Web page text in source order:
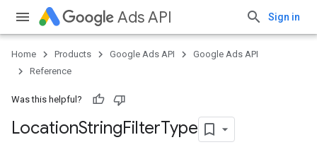
Ads API Sign in
Home Products Google Ads API
Google Ads API
Reference
Was this helpful?
LocationStringFilterType